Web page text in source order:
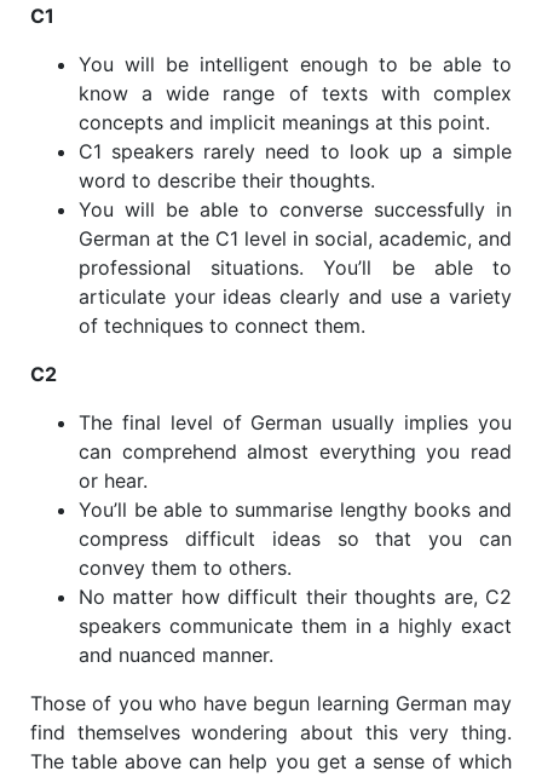
C1
You will be intelligent enough to be able to
know a wide range of texts with complex
concepts and implicit meanings at this point.
C1 speakers rarely need to look up a simple
word to describe their thoughts.
You will be able to converse successfully in
German at the C1 level in social, academic, and
professional situations. You’ll be able to
articulate your ideas clearly and use a variety
of techniques to connect them.
C2
The final level of German usually implies you
can comprehend almost everything you read
or hear.
You’ll be able to summarise lengthy books and
compress difficult ideas so that you can
convey them to others.
No matter how difficult their thoughts are, C2
speakers communicate them in a highly exact
and nuanced manner.
Those of you who have begun learning German may
find themselves wondering about this very thing.
The table above can help you get a sense of which